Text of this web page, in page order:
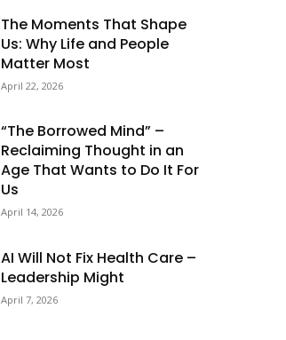
The Moments That Shape
Us: Why Life and People
Matter Most
April 22, 2026
“The Borrowed Mind” –
Reclaiming Thought in an
Age That Wants to Do It For
Us
April 14, 2026
AI Will Not Fix Health Care –
Leadership Might
April 7, 2026